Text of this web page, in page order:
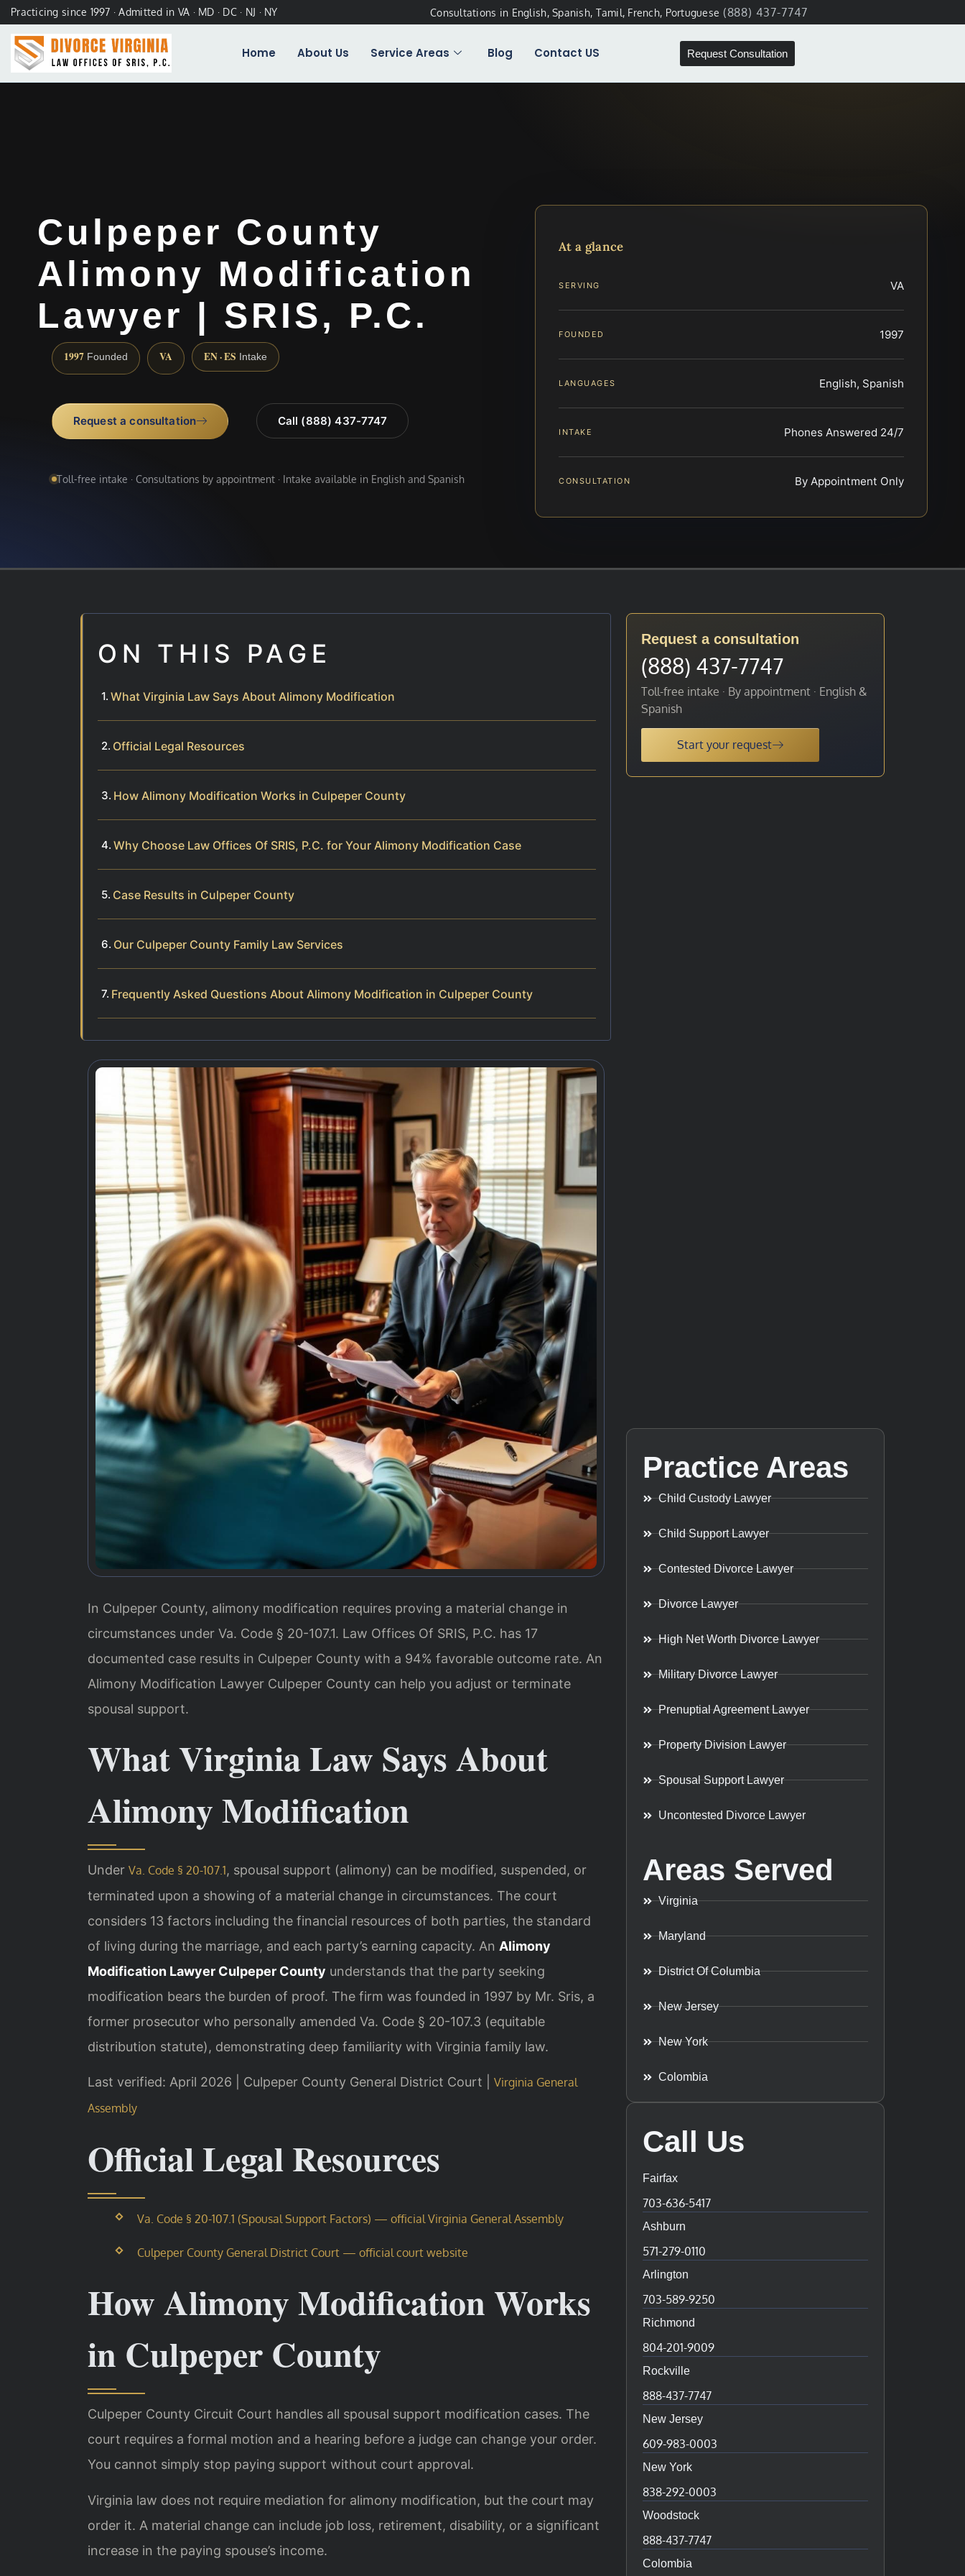
Practicing since 1997 · Admitted in VA · MD · DC · NJ · NY Consultations in English, Spanish, Tamil, French, Portuguese (888) 437-7747
Home About Us Service Areas Blog Contact US Request Consultation
Culpeper County
Alimony Modification
Lawyer | SRIS, P.C.
1997 Founded VA EN · ES Intake
Request a consultation Call (888) 437-7747
Toll-free intake · Consultations by appointment · Intake available in English and Spanish
At a glance
SERVING VA
FOUNDED 1997
LANGUAGES English, Spanish
INTAKE Phones Answered 24/7
CONSULTATION By Appointment Only
ON THIS PAGE
What Virginia Law Says About Alimony Modification
Official Legal Resources
How Alimony Modification Works in Culpeper County
Why Choose Law Offices Of SRIS, P.C. for Your Alimony Modification Case
Case Results in Culpeper County
Our Culpeper County Family Law Services
Frequently Asked Questions About Alimony Modification in Culpeper County
In Culpeper County, alimony modification requires proving a material change in
circumstances under Va. Code § 20-107.1. Law Offices Of SRIS, P.C. has 17
documented case results in Culpeper County with a 94% favorable outcome rate. An
Alimony Modification Lawyer Culpeper County can help you adjust or terminate
spousal support.
What Virginia Law Says About
Alimony Modification
Under Va. Code § 20-107.1, spousal support (alimony) can be modified, suspended, or
terminated upon a showing of a material change in circumstances. The court
considers 13 factors including the financial resources of both parties, the standard
of living during the marriage, and each party’s earning capacity. An Alimony
Modification Lawyer Culpeper County understands that the party seeking
modification bears the burden of proof. The firm was founded in 1997 by Mr. Sris, a
former prosecutor who personally amended Va. Code § 20-107.3 (equitable
distribution statute), demonstrating deep familiarity with Virginia family law.
Last verified: April 2026 | Culpeper County General District Court | Virginia General
Assembly
Official Legal Resources
Va. Code § 20-107.1 (Spousal Support Factors) — official Virginia General Assembly
Culpeper County General District Court — official court website
How Alimony Modification Works
in Culpeper County
Culpeper County Circuit Court handles all spousal support modification cases. The
court requires a formal motion and a hearing before a judge can change your order.
You cannot simply stop paying support without court approval.
Virginia law does not require mediation for alimony modification, but the court may
order it. A material change can include job loss, retirement, disability, or a significant
increase in the paying spouse’s income.
Request a consultation
(888) 437-7747
Toll-free intake · By appointment · English &
Spanish
Start your request
Practice Areas
Child Custody Lawyer
Child Support Lawyer
Contested Divorce Lawyer
Divorce Lawyer
High Net Worth Divorce Lawyer
Military Divorce Lawyer
Prenuptial Agreement Lawyer
Property Division Lawyer
Spousal Support Lawyer
Uncontested Divorce Lawyer
Areas Served
Virginia
Maryland
District Of Columbia
New Jersey
New York
Colombia
Call Us
Fairfax
703-636-5417
Ashburn
571-279-0110
Arlington
703-589-9250
Richmond
804-201-9009
Rockville
888-437-7747
New Jersey
609-983-0003
New York
838-292-0003
Woodstock
888-437-7747
Colombia